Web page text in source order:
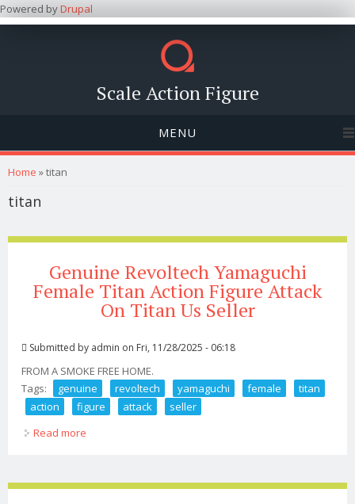
Powered byDrupal
Scale Action Figure
MENU
You are here
Home » titan
titan
Genuine Revoltech Yamaguchi
Female Titan Action Figure Attack
On Titan Us Seller
Submitted by admin on Fri, 11/28/2025 - 06:18
FROM A SMOKE FREE HOME.
Tags:
genuine revoltech yamaguchi female
titan
action
figure attack
seller
Read more